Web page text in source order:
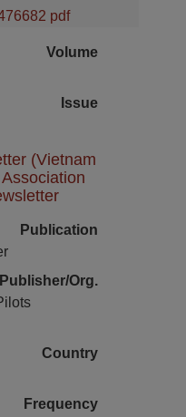
pdf
Volume
Issue
(Vietnam
Publication
Publisher/Org.
Country
Frequency